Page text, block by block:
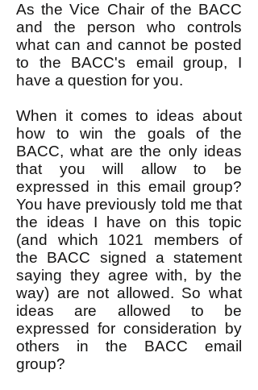
As the Vice Chair of the BACC
and the person who controls
what can and cannot be posted
to the BACC's email group, I
have a question for you.
When it comes to ideas about
how to win the goals of the
BACC, what are the only ideas
that you will allow to be
expressed in this email group?
You have previously told me that
the ideas I have on this topic
(and which 1021 members of
the BACC signed a statement
saying they agree with, by the
way) are not allowed. So what
ideas are allowed to be
expressed for consideration by
others in the BACC email
group?